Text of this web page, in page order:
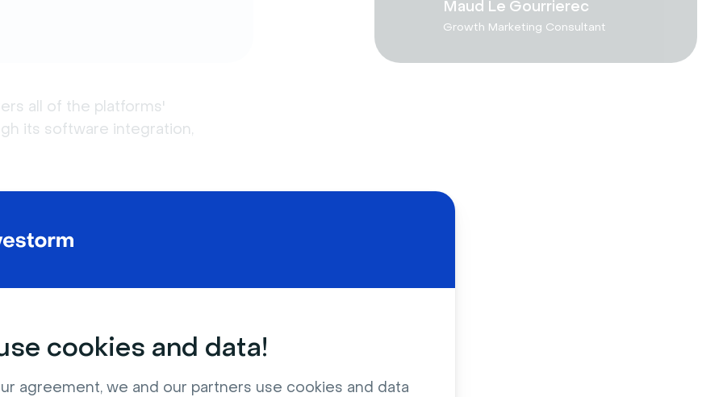
cookies and data!
agreement, we and our partners use cookies and data
all of the platforms'
its software integration,
Request contact
Maud Le Gourrierec
Growth Marketing Consultant